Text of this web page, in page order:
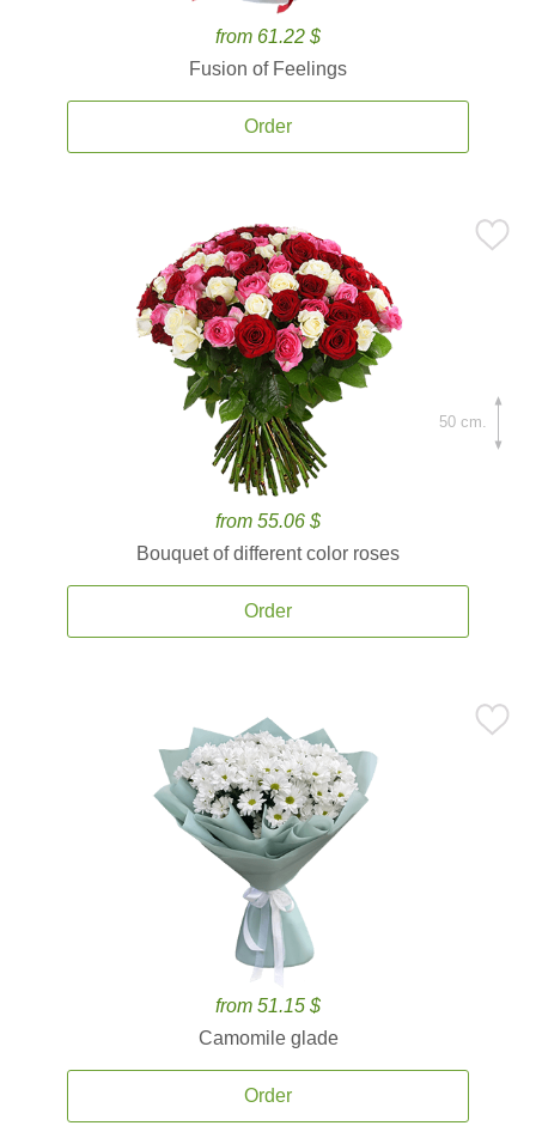
from 61.22 $
Fusion of Feelings
Order
from 55.06 $
Bouquet of different color roses
Order
50 cm.
from 51.15 $
Camomile glade
Order